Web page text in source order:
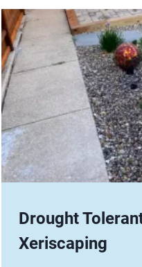
Drought
Xeriscaping